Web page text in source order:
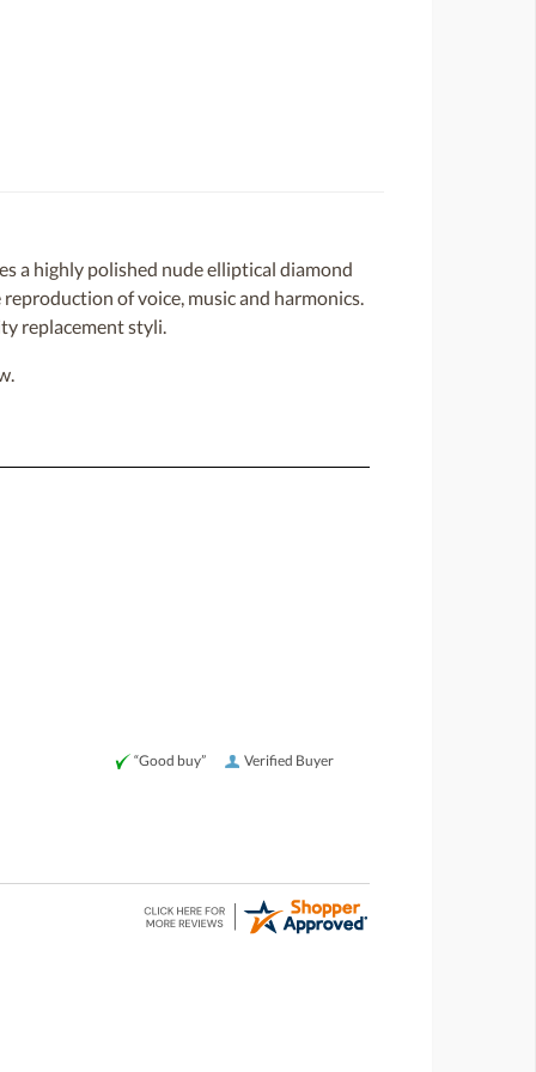
a highly polished nude elliptical diamond
of voice, music and harmonics.
replacement styli.
Verified Buyer
“Good buy”